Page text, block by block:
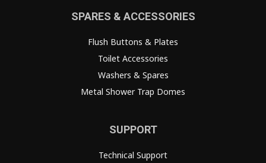
SPARES & ACCESSORIES
Flush Buttons & Plates
Toilet Accessories
Washers & Spares
Metal Shower Trap Domes
SUPPORT
Technical Support